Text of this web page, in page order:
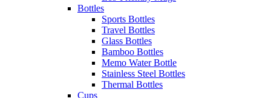
Bottles
Sports Bottles
Travel Bottles
Glass Bottles
Bamboo Bottles
Memo Water Bottle
Stainless Steel Bottles
Thermal Bottles
Cups